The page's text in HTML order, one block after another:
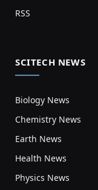
RSS
SCITECH NEWS
Biology News
Chemistry News
Earth News
Health News
Physics News